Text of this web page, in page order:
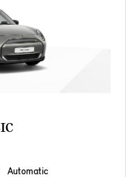
Automatic